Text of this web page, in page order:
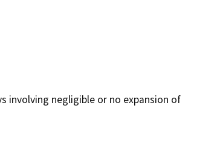
involving negligible or no expansion of